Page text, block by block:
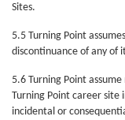
Sites.
5.5 Turning Point
discontinuance of any of
5.6 Turning Point
Turning Point career
incidental or